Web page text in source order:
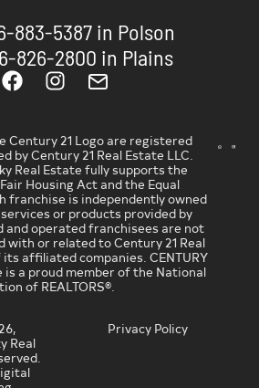
883-5387 in Polson
826-2800 in Plains
Century 21 Logo are registered
by Century 21 Real Estate LLC.
Real Estate fully supports the
Housing Act and the Equal
franchise is independently owned
or products provided by
and operated franchisees are not
with or related to Century 21 Real
affiliated companies. CENTURY
is a proud member of the National
of REALTORS®.
Real
Privacy Policy